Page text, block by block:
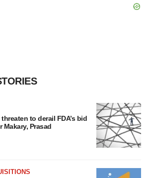
to derail FDA’s bid
Makary, Prasad